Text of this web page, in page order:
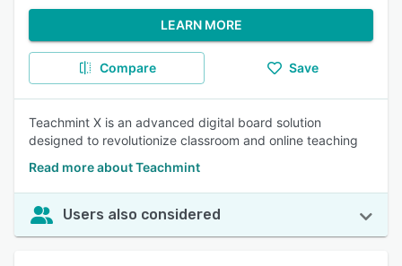
LEARN MORE
Compare Save
Teachmint X is an advanced digital board solution
designed to revolutionize classroom and online teaching
Read more about Teachmint
Users also considered